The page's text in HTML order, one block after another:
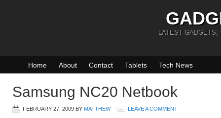
LATEST GADGETS,
Home About Contact Tablets Tech News
Samsung NC20 Netbook
FEBRUARY 27, 2009 BY MATTHEW LEAVE A COMMENT